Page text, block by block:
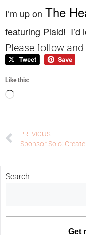
I’m up on The
featuring Plaid! I’d
Please follow and
Like this:
PREVIOUS
Sponsor Solo:
Search
Get